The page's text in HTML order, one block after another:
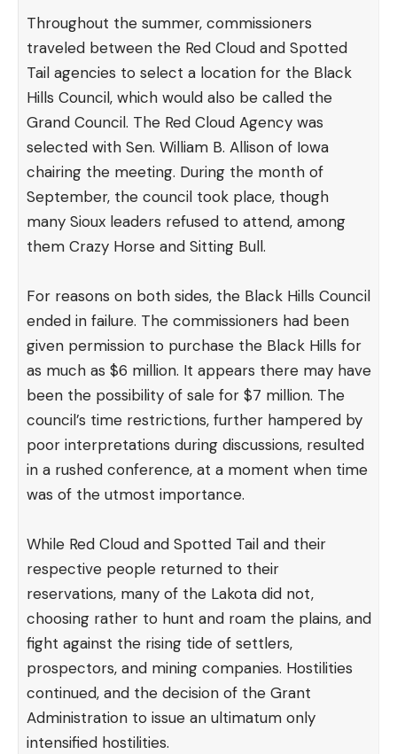
Throughout the summer, commissioners
traveled between the Red Cloud and Spotted
Tail agencies to select a location for the Black
Hills Council, which would also be called the
Grand Council. The Red Cloud Agency was
selected with Sen. William B. Allison of Iowa
chairing the meeting. During the month of
September, the council took place, though
many Sioux leaders refused to attend, among
them Crazy Horse and Sitting Bull.
For reasons on both sides, the Black Hills Council
ended in failure. The commissioners had been
given permission to purchase the Black Hills for
as much as $6 million. It appears there may have
been the possibility of sale for $7 million. The
council’s time restrictions, further hampered by
poor interpretations during discussions, resulted
in a rushed conference, at a moment when time
was of the utmost importance.
While Red Cloud and Spotted Tail and their
respective people returned to their
reservations, many of the Lakota did not,
choosing rather to hunt and roam the plains, and
fight against the rising tide of settlers,
prospectors, and mining companies. Hostilities
continued, and the decision of the Grant
Administration to issue an ultimatum only
intensified hostilities.